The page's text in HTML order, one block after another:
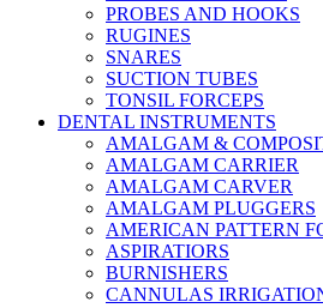
PROBES AND HOOKS
RUGINES
SNARES
SUCTION TUBES
TONSIL FORCEPS
DENTAL INSTRUMENTS
AMALGAM &
AMALGAM CARRIER
AMALGAM CARVER
AMALGAM PLUGGERS
AMERICAN PATTERN
ASPIRATIORS
BURNISHERS
CANNULAS